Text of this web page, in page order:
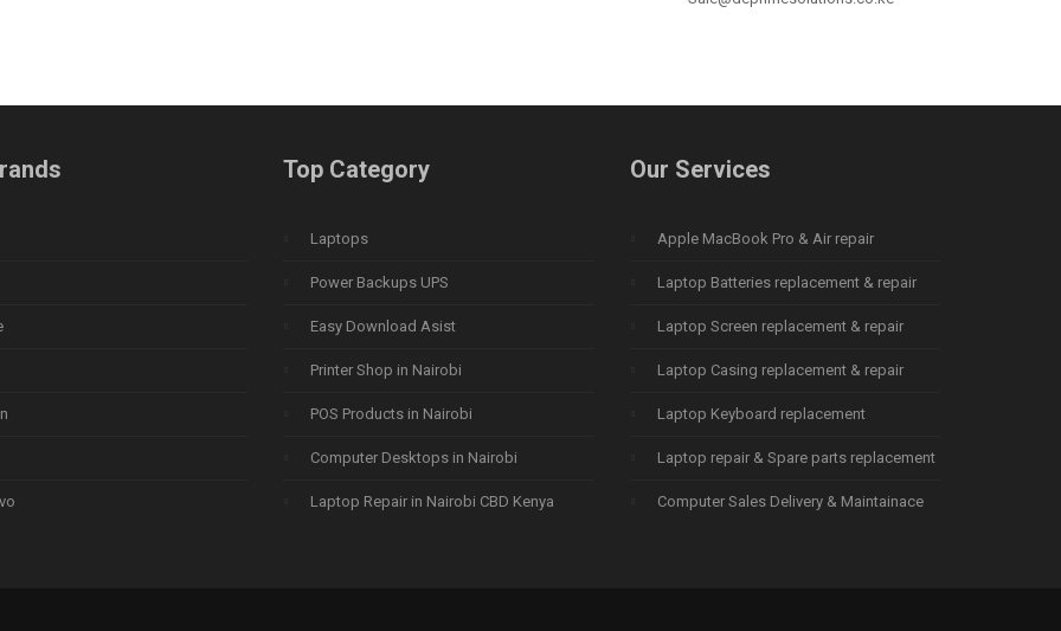
Top Category
Laptops
Power Backups UPS
Easy Download Asist
Printer Shop in Nairobi
POS Products in Nairobi
Computer Desktops in Nairobi
Laptop Repair in Nairobi CBD Kenya
Our Services
Apple MacBook Pro & Air repair
Laptop Batteries replacement & repair
Laptop Screen replacement & repair
Laptop Casing replacement & repair
Laptop Keyboard replacement
Laptop repair & Spare parts replacement
Computer Sales Delivery & Maintainace